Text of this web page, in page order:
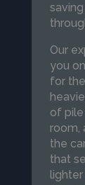
Our
you
for
of pile
room,
the
that